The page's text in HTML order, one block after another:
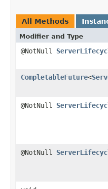
All Methods
Modifier and Type
@NotNull
CompletableFuture<
@NotNull
@NotNull